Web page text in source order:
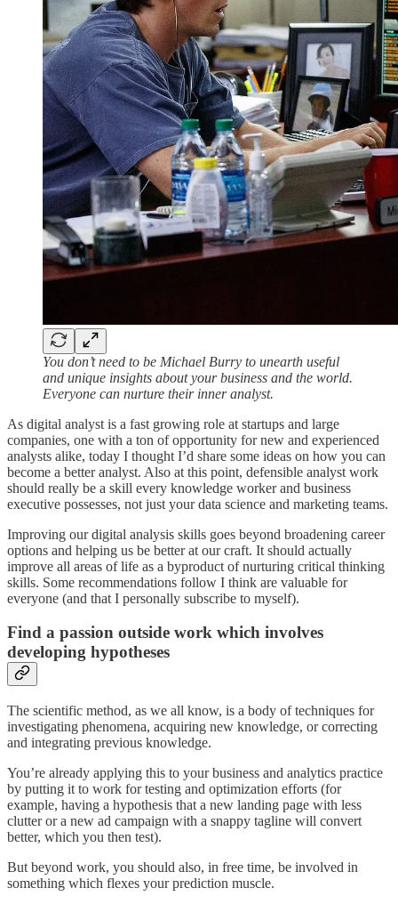
You don’t need to be Michael Burry to unearth useful
and unique insights about your business and the world.
Everyone can nurture their inner analyst.
As digital analyst is a fast growing role at startups and large
companies, one with a ton of opportunity for new and experienced
analysts alike, today I thought I’d share some ideas on how you can
become a better analyst. Also at this point, defensible analyst work
should really be a skill every knowledge worker and business
executive possesses, not just your data science and marketing teams.
Improving our digital analysis skills goes beyond broadening career
options and helping us be better at our craft. It should actually
improve all areas of life as a byproduct of nurturing critical thinking
skills. Some recommendations follow I think are valuable for
everyone (and that I personally subscribe to myself).
Find a passion outside work which involves
developing hypotheses
The scientific method, as we all know, is a body of techniques for
investigating phenomena, acquiring new knowledge, or correcting
and integrating previous knowledge.
You’re already applying this to your business and analytics practice
by putting it to work for testing and optimization efforts (for
example, having a hypothesis that a new landing page with less
clutter or a new ad campaign with a snappy tagline will convert
better, which you then test).
But beyond work, you should also, in free time, be involved in
something which flexes your prediction muscle.